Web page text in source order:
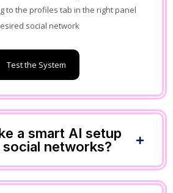
to the profiles tab in the right panel
social network
Test the System
a smart AI setup
networks?